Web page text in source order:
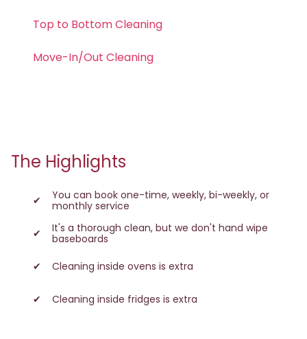
Top to Bottom Cleaning
Move-In/Out Cleaning
The Highlights
You can book one-time, weekly, bi-weekly, or
monthly service
It's a thorough clean, but we don't hand wipe
baseboards
Cleaning inside ovens is extra
Cleaning inside fridges is extra